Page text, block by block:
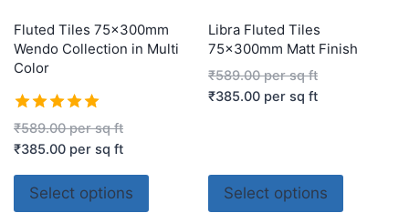
Fluted Tiles 75x300mm
Wendo Collection in Multi
Color
Rated
5.00
out of 5
₹589.00per sq ft
₹385.00 per sq ft
Select options
Libra Fluted Tiles
75x300mm Matt Finish
₹589.00per sq ft
₹385.00 per sq ft
Select options